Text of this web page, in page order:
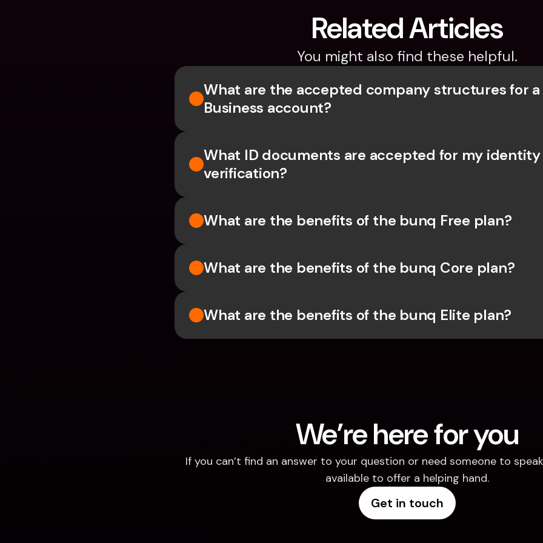
Related Articles
You might also find these helpful.
What are the accepted company structures for
Business account?
What ID documents are accepted for my identity
verification?
What are the benefits of the bunq Free plan?
What are the benefits of the bunq Core plan?
What are the benefits of the bunq Elite plan?
We’re here for you
If you can’t find an answer to your question or need someone to
available to offer a helping hand.
Get in touch